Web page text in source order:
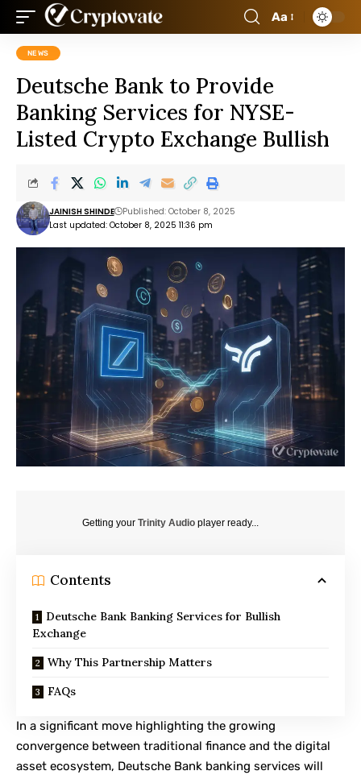
Aa
NEWS
Deutsche Bank to Provide
Banking Services for NYSE-
Listed Crypto Exchange Bullish
Last updated: October 8, 2025 11:36 pm
JAINISH SHINDE Published: October 8, 2025
Getting your Trinity Audio player ready...
Contents
Deutsche Bank Banking Services for Bullish
Exchange
Why This Partnership Matters
FAQs
In a significant move highlighting the growing
convergence between traditional finance and the digital
asset ecosystem, Deutsche Bank banking services will